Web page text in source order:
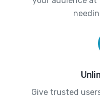
Give trusted